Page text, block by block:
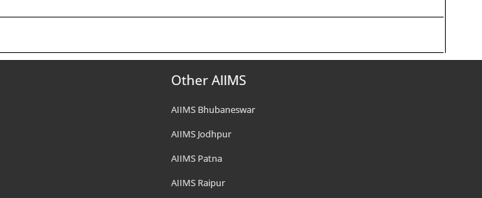
Other AIIMS
AIIMS Bhubaneswar
AIIMS Jodhpur
AIIMS Patna
AIIMS Raipur